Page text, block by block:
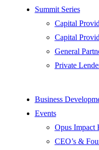
Summit Series
Capital
Capital
General
Private
Business
Events
Opus Impact
CEO’s &